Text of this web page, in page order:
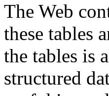
The Web
these tables
the tables is
structured